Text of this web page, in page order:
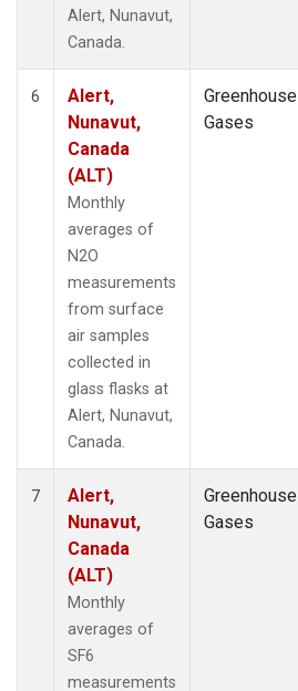
Alert, Nunavut,
Canada.
6
Alert,
Nunavut,
Canada
(ALT)
Monthly
averages of
N2O
measurements
from surface
air samples
collected in
glass flasks at
Alert, Nunavut,
Canada.
Greenhouse
Gases
7
Alert,
Nunavut,
Canada
(ALT)
Monthly
averages of
SF6
measurements
Greenhouse
Gases